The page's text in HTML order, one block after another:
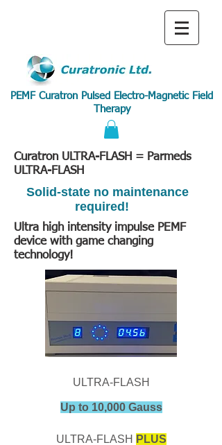
PEMF Curatron Pulsed Electro-Magnetic Field
Therapy
Curatron ULTRA-FLASH = Parmeds
ULTRA-FLASH
Solid-state no maintenance
required!
Ultra high intensity impulse PEMF
device with game changing
technology!
ULTRA-FLASH
Up to 10,000 Gauss
ULTRA-FLASH PLUS